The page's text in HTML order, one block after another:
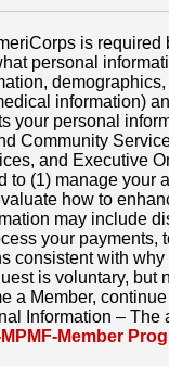
is
personal
information)
your personal
Community
and Executive
to (1) manage your
how to
may include
your payments,
consistent with
is voluntary, but
a Member,
Information –
Member